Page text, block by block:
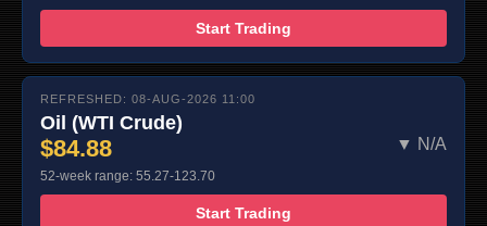
Start Trading
REFRESHED: 08-AUG-2026 11:00
Oil (WTI Crude)
$84.88 ▼ N/A
52-week range: 55.27-123.70
Start Trading